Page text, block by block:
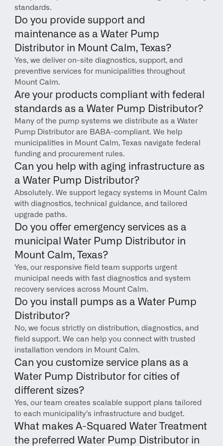
standards.
Do you provide support and
maintenance as a Water Pump
Distributor in Mount Calm, Texas?
Yes, we deliver on-site diagnostics, support, and
preventive services for municipalities throughout
Mount Calm.
Are your products compliant with federal
standards as a Water Pump Distributor?
Many of the pump systems we distribute as a Water
Pump Distributor are BABA-compliant. We help
municipalities in Mount Calm, Texas navigate federal
funding and procurement rules.
Can you help with aging infrastructure as
a Water Pump Distributor?
Absolutely. We support legacy systems in Mount Calm
with diagnostics, technical guidance, and tailored
upgrade paths.
Do you offer emergency services as a
municipal Water Pump Distributor in
Mount Calm, Texas?
Yes, our responsive field team supports urgent
municipal needs with fast diagnostics and system
recovery services across Mount Calm.
Do you install pumps as a Water Pump
Distributor?
No, we focus strictly on distribution, diagnostics, and
field support. We can help you connect with trusted
installation vendors in Mount Calm.
Can you customize service plans as a
Water Pump Distributor for cities of
different sizes?
Yes, our team creates scalable support plans tailored
to each municipality’s infrastructure and budget.
What makes A-Squared Water Treatment
the preferred Water Pump Distributor in